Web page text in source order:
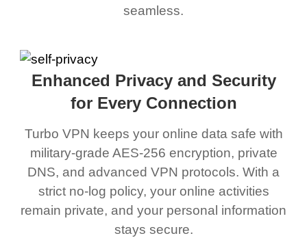
seamless.
Enhanced Privacy and Security
for Every Connection
Turbo VPN keeps your online data safe with
military-grade AES-256 encryption, private
DNS, and advanced VPN protocols. With a
strict no-log policy, your online activities
remain private, and your personal information
stays secure.